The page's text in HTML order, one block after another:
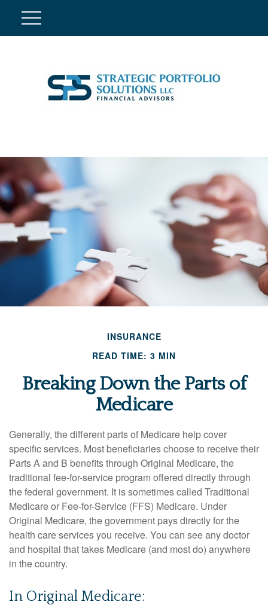
INSURANCE
READ TIME: 3 MIN
Breaking Down the Parts of
Medicare
Generally, the different parts of Medicare help cover
specific services. Most beneficiaries choose to receive their
Parts A and B benefits through Original Medicare, the
traditional fee-for-service program offered directly through
the federal government. It is sometimes called Traditional
Medicare or Fee-for-Service (FFS) Medicare. Under
Original Medicare, the government pays directly for the
health care services you receive. You can see any doctor
and hospital that takes Medicare (and most do) anywhere
in the country.
In Original Medicare: